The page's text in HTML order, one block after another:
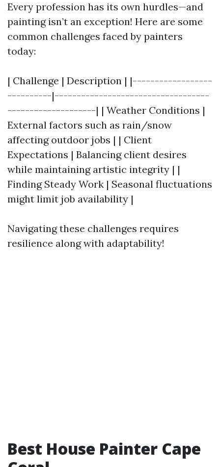
Every profession has its own hurdles—and
painting isn’t an exception! Here are some
common challenges faced by painters
today:
| Challenge | Description | |------------------
----------|-----------------------------------
--------------------| | Weather Conditions |
External factors such as rain/snow
affecting outdoor jobs | | Client
Expectations | Balancing client desires
while maintaining artistic integrity | |
Finding Steady Work | Seasonal fluctuations
might limit job availability |
Navigating these challenges requires
resilience along with adaptability!
Best House Painter Cape